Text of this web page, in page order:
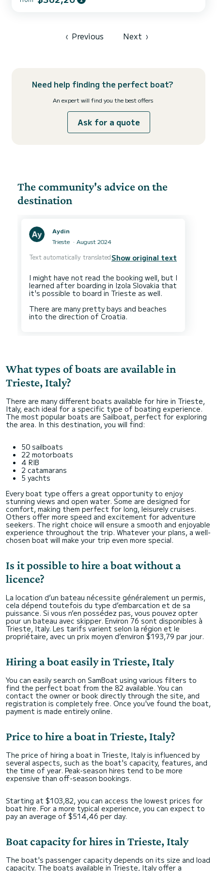
‹ Previous Next ›
Need help finding the perfect boat?
An expert will find you the best offers
Ask for a quote
The community's advice on the
destination
Aydin
Trieste
August 2024
Text automatically translatedShow original text
I might have not read the booking well, but I
learned after boarding in Izola Slovakia that
it's possible to board in Trieste as well.
There are many pretty bays and beaches
What types of boats are available in
Trieste, Italy?
There are many different boats available for hire in Trieste,
Italy, each ideal for a specific type of boating experience.
The most popular boats are Sailboat, perfect for exploring
the area. In this destination, you will find:
50 sailboats
22 motorboats
4 RIB
2 catamarans
5 yachts
Every boat type offers a great opportunity to enjoy
stunning views and open water. Some are designed for
comfort, making them perfect for long, leisurely cruises.
Others offer more speed and excitement for adventure
seekers. The right choice will ensure a smooth and enjoyable
experience throughout the trip. Whatever your plans, a well-
chosen boat will make your trip even more special.
Is it possible to hire a boat without a
licence?
La location d’un bateau nécessite généralement un permis,
cela dépend toutefois du type d’embarcation et de sa
puissance. Si vous n’en possédez pas, vous pouvez opter
pour un bateau avec skipper. Environ 76 sont disponibles à
Trieste, Italy. Les tarifs varient selon la région et le
propriétaire, avec un prix moyen d’environ $193,79 par jour.
Hiring a boat easily in Trieste, Italy
You can easily search on SamBoat using various filters to
find the perfect boat from the 82 available. You can
contact the owner or book directly through the site, and
registration is completely free. Once you've found the boat,
payment is made entirely online.
Price to hire a boat in Trieste, Italy?
The price of hiring a boat in Trieste, Italy is influenced by
several aspects, such as the boat's capacity, features, and
the time of year. Peak-season hires tend to be more
expensive than off-season bookings.
Starting at $103,82, you can access the lowest prices for
boat hire. For a more typical experience, you can expect to
pay an average of $514,46 per day.
Boat capacity for hires in Trieste, Italy
The boat's passenger capacity depends on its size and load
capacity. The boats available in Trieste, Italy offer a